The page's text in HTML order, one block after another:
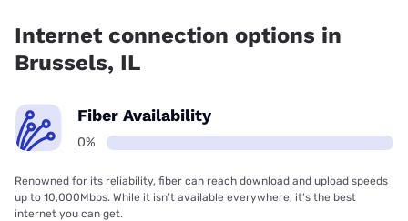
Internet connection options in
Brussels, IL
Fiber Availability
0%
Renowned for its reliability, fiber can reach download and upload speeds
up to 10,000Mbps. While it isn’t available everywhere, it’s the best
internet you can get.